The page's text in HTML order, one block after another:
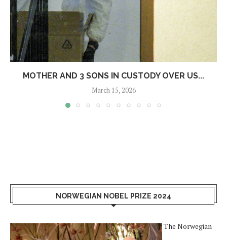
MOTHER AND 3 SONS IN CUSTODY OVER US...
March 15, 2026
NORWEGIAN NOBEL PRIZE 2024
The Norwegian